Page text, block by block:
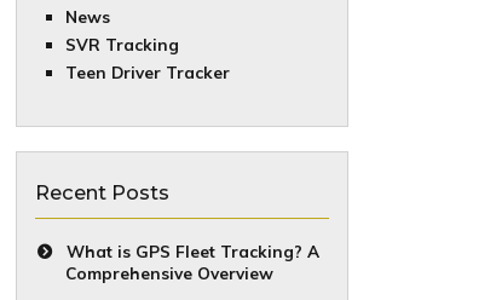
News
SVR Tracking
Teen Driver Tracker
Recent Posts
What is GPS Fleet Tracking? A
Comprehensive Overview